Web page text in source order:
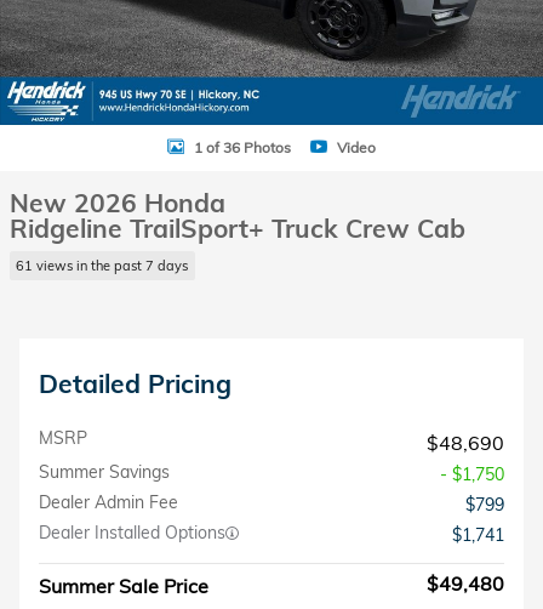
1 of 36 Photos Video
New 2026 Honda
Ridgeline TrailSport+ Truck Crew Cab
61 views in the past 7 days
Detailed Pricing
MSRP $48,690
Summer Savings
- $1,750
Dealer Admin Fee
$799
Dealer Installed Options
$1,741
Summer Sale Price $49,480